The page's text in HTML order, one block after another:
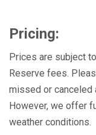
Pricing:
Prices are subject
Reserve fees.
missed or canceled
However, we offer
weather conditions.